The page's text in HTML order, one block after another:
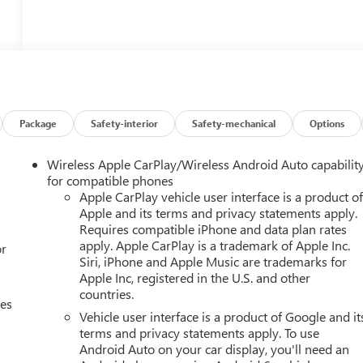
Package Safety-interior Safety-mechanical Options
Wireless Apple CarPlay/Wireless Android Auto
for compatible phones
Apple CarPlay vehicle user interface is a product of
Apple and its terms and privacy statements apply.
Requires compatible iPhone and data plan rates
apply. Apple CarPlay is a trademark of Apple Inc.
Siri, iPhone and Apple Music are trademarks for
Apple Inc, registered in the U.S. and other
countries.
Vehicle user interface is a product of Google and
terms and privacy statements apply. To use
Android Auto on your car display, you'll need an